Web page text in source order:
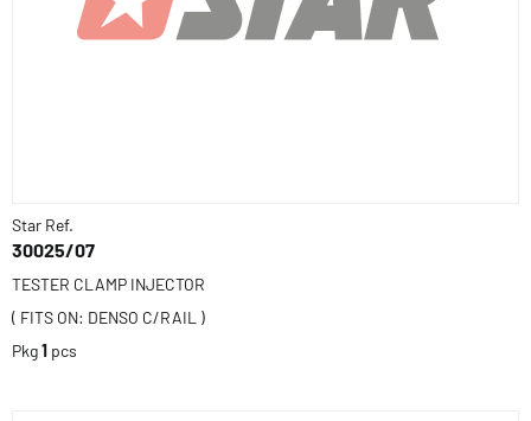
Star Ref.
30025/07
TESTER CLAMP INJECTOR
( FITS ON: DENSO C/RAIL )
Pkg1 pcs